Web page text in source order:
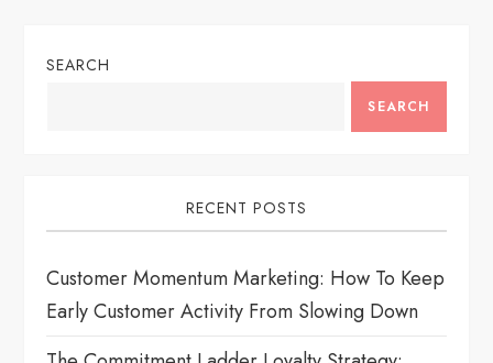
a
g
a
t
SEARCH
SEARCH
RECENT POSTS
Customer Momentum Marketing: How To Keep
Early Customer Activity From Slowing Down